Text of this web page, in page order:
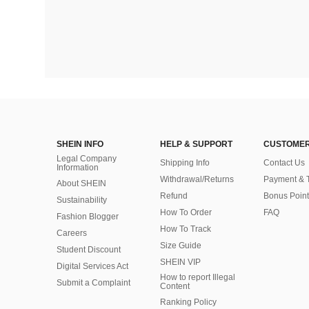
SHEIN INFO
Legal Company
Information
About SHEIN
Sustainability
Fashion Blogger
Careers
Student Discount
Digital Services Act
Submit a Complaint
HELP & SUPPORT
Shipping Info
Withdrawal/Returns
Refund
How To Order
How To Track
Size Guide
SHEIN VIP
How to report Illegal
Content
Ranking Policy
Contact Us
Payment &
Bonus Point
FAQ